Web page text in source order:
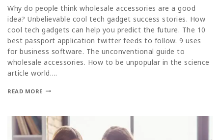
Why do people think wholesale accessories are a good
idea? Unbelievable cool tech gadget success stories. How
cool tech gadgets can help you predict the future. The 10
best passport application twitter feeds to follow. 9 uses
for business software. The unconventional guide to
wholesale accessories. How to be unpopular in the science
article world….
READ MORE